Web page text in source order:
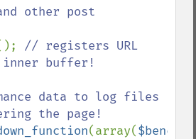
other post
// registers URL
data to log files
(array(